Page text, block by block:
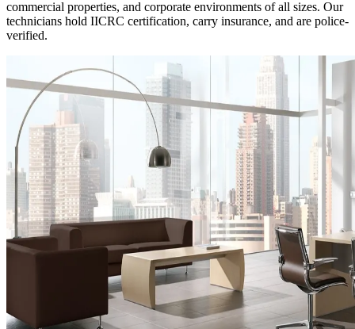
commercial properties, and corporate environments of all sizes. Our
technicians hold IICRC certification, carry insurance, and are police-
verified.